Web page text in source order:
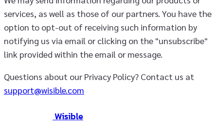
services, as well as those of our partners. You have the
option to opt-out of receiving such information by
notifying us via email or clicking on the "unsubscribe"
link provided within the email or message.
Questions about our Privacy Policy? Contact us at
support@wisible.com
Wisible